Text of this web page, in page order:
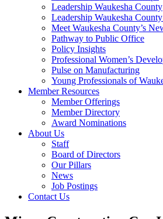
Leadership Waukesha County
Leadership Waukesha
Meet Waukesha County’s
Pathway to Public Office
Policy Insights
Professional Women’s
Pulse on Manufacturing
Young Professionals of
Member Resources
Member Offerings
Member Directory
Award Nominations
About Us
Staff
Board of Directors
Our Pillars
News
Job Postings
Contact Us